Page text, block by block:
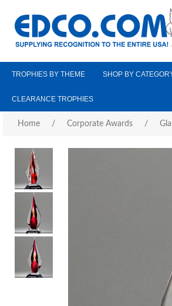
TROPHIES BY THEME SHOP BY
CLEARANCE TROPHIES
Home / Corporate Awards /